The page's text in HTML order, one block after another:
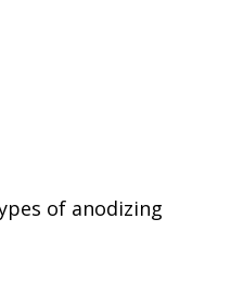
of anodizing